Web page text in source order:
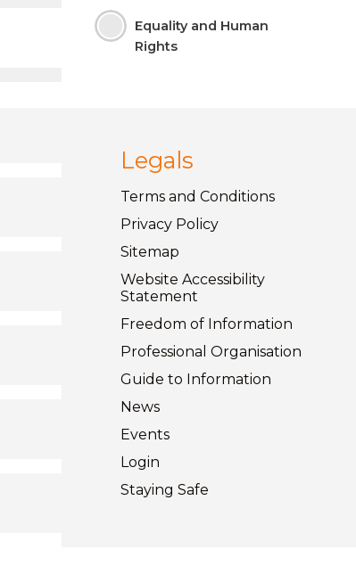
Equality and Human
Rights
Legals
Terms and Conditions
Privacy Policy
Sitemap
Website Accessibility
Statement
Freedom of Information
Professional Organisation
Guide to Information
News
Events
Login
Staying Safe